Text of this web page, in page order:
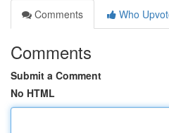
Comments
Who
Comments
Submit a Comment
No HTML